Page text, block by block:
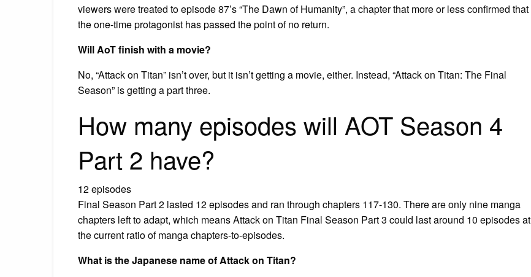
viewers were treated to episode 87’s “The Dawn of Humanity”, a chapter that more or less confirmed that
the one-time protagonist has passed the point of no return.
Will AoT finish with a movie?
No, “Attack on Titan” isn’t over, but it isn’t getting a movie, either. Instead, “Attack on Titan: The Final
Season” is getting a part three.
How many episodes will AOT Season 4
Part 2 have?
12 episodes
Final Season Part 2 lasted 12 episodes and ran through chapters 117-130. There are only nine manga
chapters left to adapt, which means Attack on Titan Final Season Part 3 could last around 10 episodes at
the current ratio of manga chapters-to-episodes.
What is the Japanese name of Attack on Titan?